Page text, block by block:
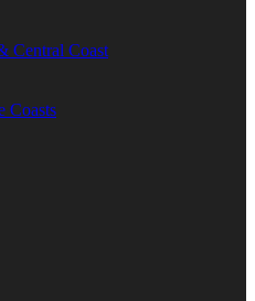
Central Coast
Coasts